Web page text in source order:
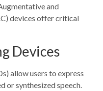
and
devices offer critical
Devices
allow users to express
or synthesized speech.